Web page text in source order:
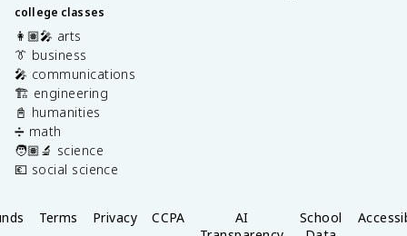
college classes
👩🏽‍🎤 arts
👔 business
🎤 communications
🏗️ engineering
📓 humanities
➗ math
🧑🏽‍🔬 science
💶 social science
Terms Privacy CCPA
AI
School